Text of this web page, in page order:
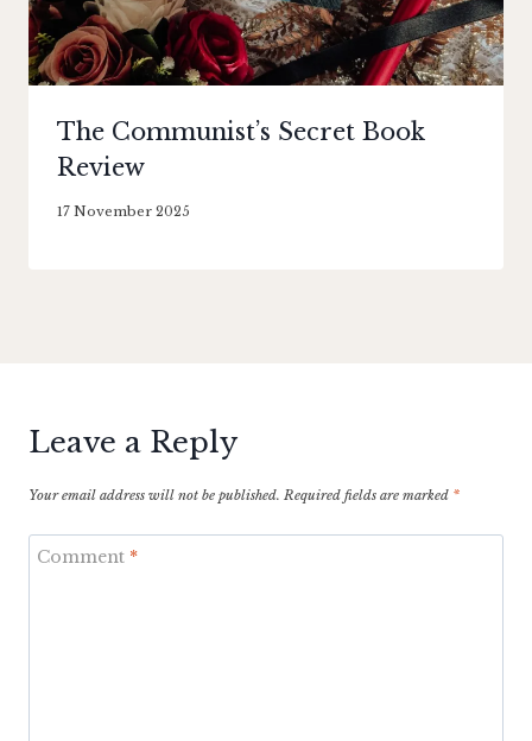
The Communist’s Secret Book
Review
By
17 November 2025
Leave a Reply
Your email address will not be published. Required fields are marked *
Comment *